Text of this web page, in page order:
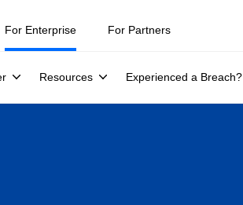
For Enterprise
Resources Experienced a Breach?
For Partners